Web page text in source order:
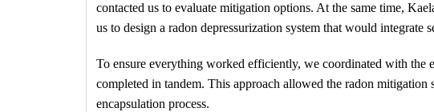
contacted us to evaluate mitigation options. At the same time,
us to design a radon depressurization system that would integrate
To ensure everything worked efficiently, we coordinated with the
completed in tandem. This approach allowed the radon
encapsulation process.